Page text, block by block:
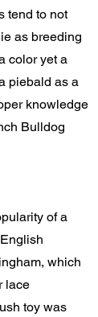
tend to not
as breeding
color yet a
piebald as a
knowledge
Bulldog
of a
which
lace
toy was